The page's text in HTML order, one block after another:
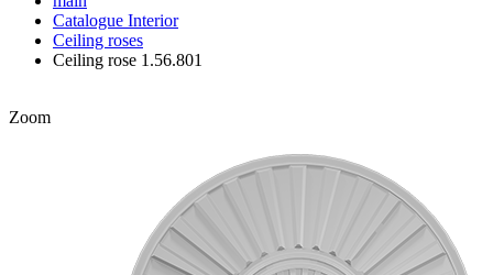
Catalogue Interior
Ceiling roses
Ceiling rose 1.56.801
Zoom